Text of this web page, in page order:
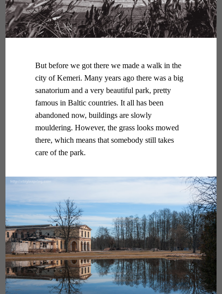
But before we got there we made a walk in the
city of Kemeri. Many years ago there was a big
sanatorium and a very beautiful park, pretty
famous in Baltic countries. It all has been
abandoned now, buildings are slowly
mouldering. However, the grass looks mowed
there, which means that somebody still takes
care of the park.